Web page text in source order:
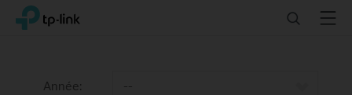
ClickTP-Link, Reliably Smart SearchMenu
Année: --